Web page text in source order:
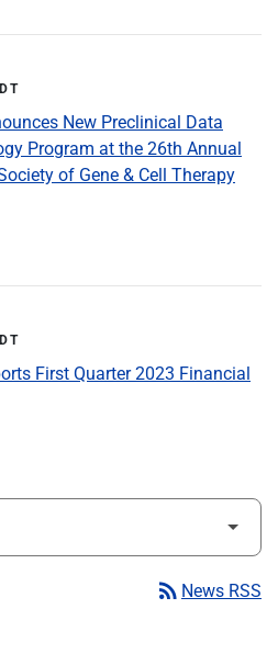
New Preclinical Data
Program at the 26th Annual
of Gene & Cell Therapy
First Quarter 2023 Financial
rss_feed News RSS